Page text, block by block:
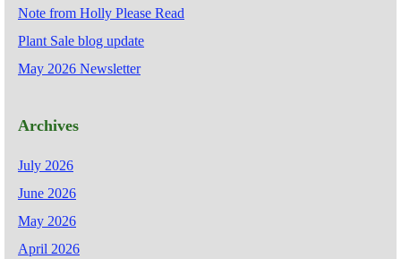
Note from Holly Please Read
Plant Sale blog update
May 2026 Newsletter
Archives
July 2026
June 2026
May 2026
April 2026